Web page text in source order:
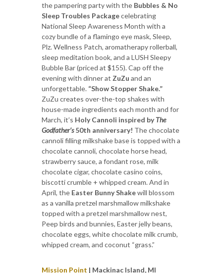
the pampering party with the Bubbles & No
Sleep Troubles Packagecelebrating
National Sleep Awareness Month with a
cozy bundle of a flamingo eye mask, Sleep,
Plz. Wellness Patch, aromatherapy rollerball,
sleep meditation book, and a LUSH Sleepy
Bubble Bar (priced at $155). Cap off the
evening with dinner at ZuZu and an
unforgettable. “Show Stopper Shake.”
ZuZu creates over-the-top shakes with
house-made ingredients each month and for
March, it’s Holy Cannoli inspired byThe
Godfather’s50th anniversary! The chocolate
cannoli filling milkshake base is topped with a
chocolate cannoli, chocolate horse head,
strawberry sauce, a fondant rose, milk
chocolate cigar, chocolate casino coins,
biscotti crumble + whipped cream. And in
April, the Easter Bunny Shakewill blossom
as a vanilla pretzel marshmallow milkshake
topped with a pretzel marshmallow nest,
Peep birds and bunnies, Easter jelly beans,
chocolate eggs, white chocolate milk crumb,
whipped cream, and coconut “grass.”
Mission Point | Mackinac Island, MI